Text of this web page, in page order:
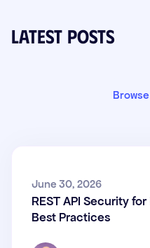
Latest posts
REST API
Partner
June 30, 2026
REST API Security
Best Practices